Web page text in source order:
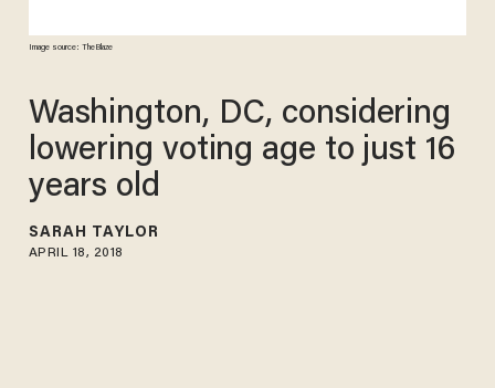
Image source: TheBlaze
Washington, DC, considering
lowering voting age to just 16
years old
SARAH TAYLOR
APRIL 18, 2018